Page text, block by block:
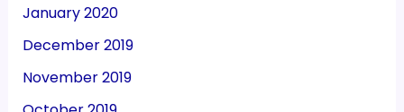
January 2020
December 2019
November 2019